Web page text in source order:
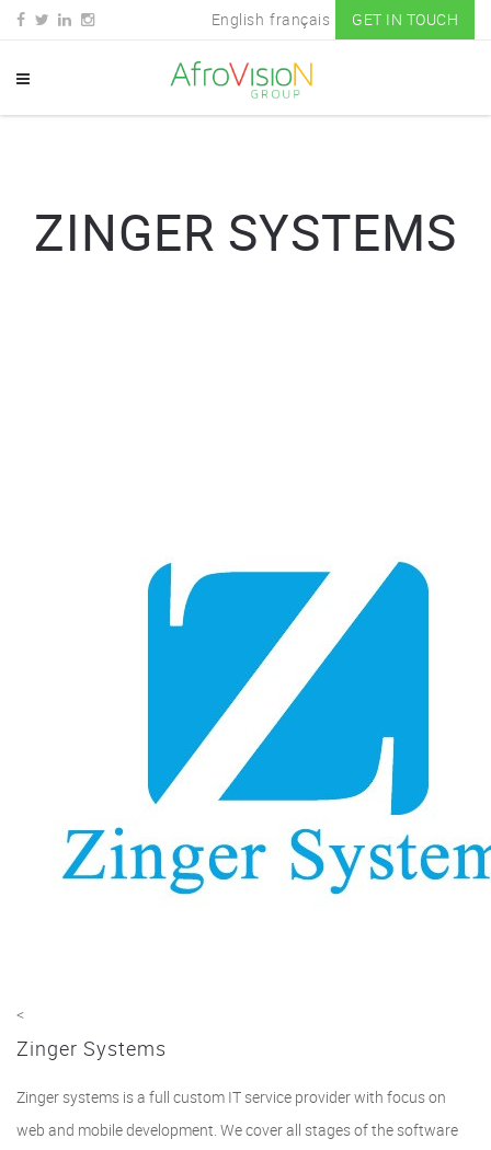
English français GET IN TOUCH
ZINGER SYSTEMS
<
Zinger Systems
Zinger systems is a full custom IT service provider with focus on
web and mobile development. We cover all stages of the software